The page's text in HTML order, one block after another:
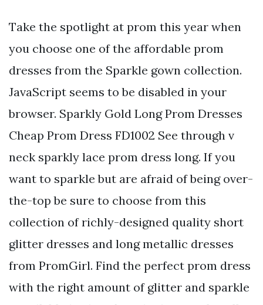
Take the spotlight at prom this year when
you choose one of the affordable prom
dresses from the Sparkle gown collection.
JavaScript seems to be disabled in your
browser. Sparkly Gold Long Prom Dresses
Cheap Prom Dress FD1002 See through v
neck sparkly lace prom dress long. If you
want to sparkle but are afraid of being over-
the-top be sure to choose from this
collection of richly-designed quality short
glitter dresses and long metallic dresses
from PromGirl. Find the perfect prom dress
with the right amount of glitter and sparkle